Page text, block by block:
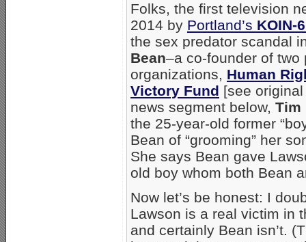
Folks, the first television
2014 by Portland’s KOIN-
the sex predator scandal
Bean–a co-founder of two
organizations, Human
Victory Fund [see
news segment below, Tim
the 25-year-old former
Bean of “grooming” her
She says Bean gave
old boy whom both Bean
Now let’s be honest: I
Lawson is a real victim in
and certainly Bean isn’t.